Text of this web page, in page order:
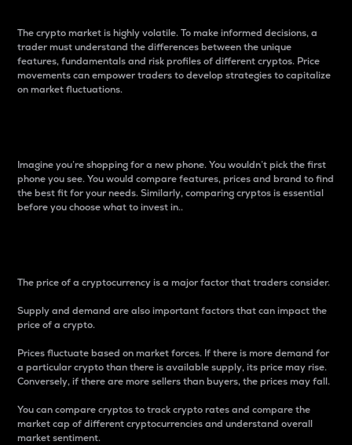
The crypto market is highly volatile. To make informed decisions, a
trader must understand the differences between the unique
features, fundamentals and risk profiles of different cryptos. Price
movements can empower traders to develop strategies to capitalize
on market fluctuations.
Imagine you’re shopping for a new phone. You wouldn’t pick the first
phone you see. You would compare features, prices and brand to find
the best fit for your needs. Similarly, comparing cryptos is essential
before you choose what to invest in..
The price of a cryptocurrency is a major factor that traders consider.
Supply and demand are also important factors that can impact the
price of a crypto.
Prices fluctuate based on market forces. If there is more demand for
a particular crypto than there is available supply, its price may rise.
Conversely, if there are more sellers than buyers, the prices may fall.
You can compare cryptos to track crypto rates and compare the
market cap of different cryptocurrencies and understand overall
market sentiment.